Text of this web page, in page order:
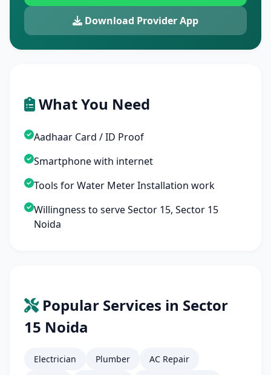
Download Provider App
What You Need
Aadhaar Card / ID Proof
Smartphone with internet
Tools for Water Meter Installation work
Willingness to serve Sector 15, Sector 15
Noida
Popular Services in Sector
15 Noida
Electrician Plumber
AC Repair